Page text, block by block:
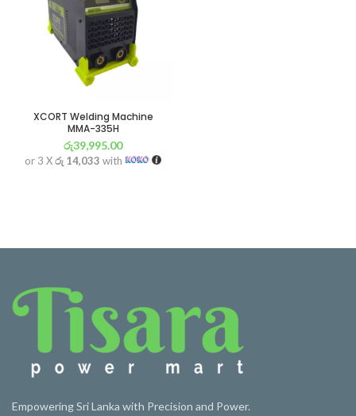
XCORT Welding Machine
MMA-335H
රු39,995.00
or 3 Xරු 14,033 with
Empowering Sri Lanka with Precision and Power.